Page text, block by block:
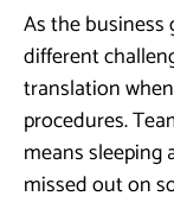
As the business
different
translation
procedures.
means
missed out on